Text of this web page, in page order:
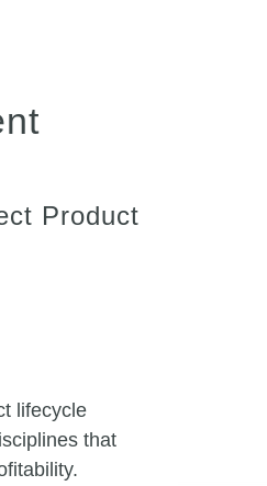
Product
lifecycle
that